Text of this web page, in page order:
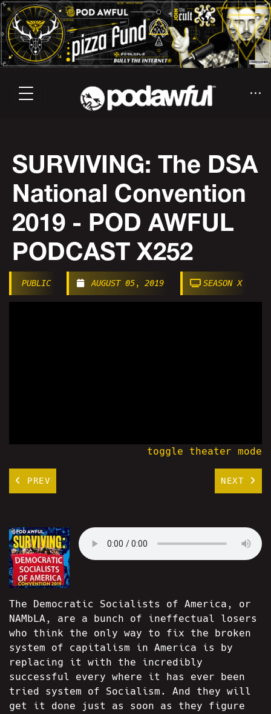
SURVIVING: The DSA
National Convention
2019 - POD AWFUL
PODCAST X252
PUBLIC AUGUST 05, 2019 SEASON X
toggle theater mode
PREV NEXT
The Democratic Socialists of America, or
NAMbLA, are a bunch of ineffectual losers
who think the only way to fix the broken
system of capitalism in America is by
replacing it with the incredibly
successful every where it has ever been
tried system of Socialism. And they will
get it done just as soon as they figure